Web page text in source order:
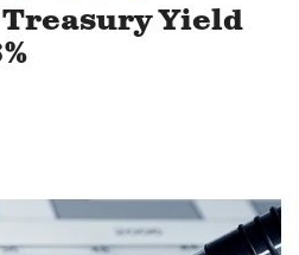
Treasury Yield